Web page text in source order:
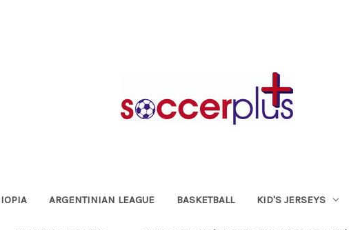
ARGENTINIAN LEAGUE BASKETBALL KID'S JERSEYS